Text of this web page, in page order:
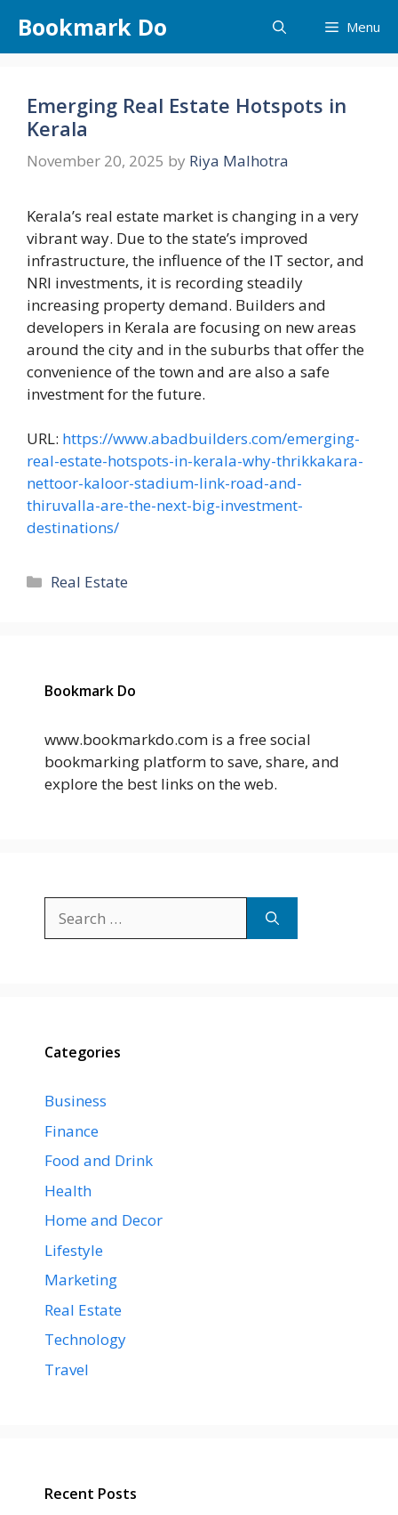
content
Bookmark Do Menu
Emerging Real Estate Hotspots in
Kerala
November 20, 2025 by Riya Malhotra
Kerala’s​‍​‌‍​‍‌​‍​‌‍​‍‌ real estate market is changing in a very
vibrant way. Due to the state’s improved
infrastructure, the influence of the IT sector, and
NRI investments, it is recording steadily
increasing property demand. Builders and
developers in Kerala are focusing on new areas
around the city and in the suburbs that offer the
convenience of the town and are also a safe
investment for the future.
URL: https://www.abadbuilders.com/emerging-
real-estate-hotspots-in-kerala-why-thrikkakara-
nettoor-kaloor-stadium-link-road-and-
thiruvalla-are-the-next-big-investment-
destinations/
Categories
Real Estate
Bookmark Do
www.bookmarkdo.com is a free social
bookmarking platform to save, share, and
explore the best links on the web.
for:
Categories
Business
Finance
Food and Drink
Health
Home and Decor
Lifestyle
Marketing
Real Estate
Technology
Travel
Recent Posts